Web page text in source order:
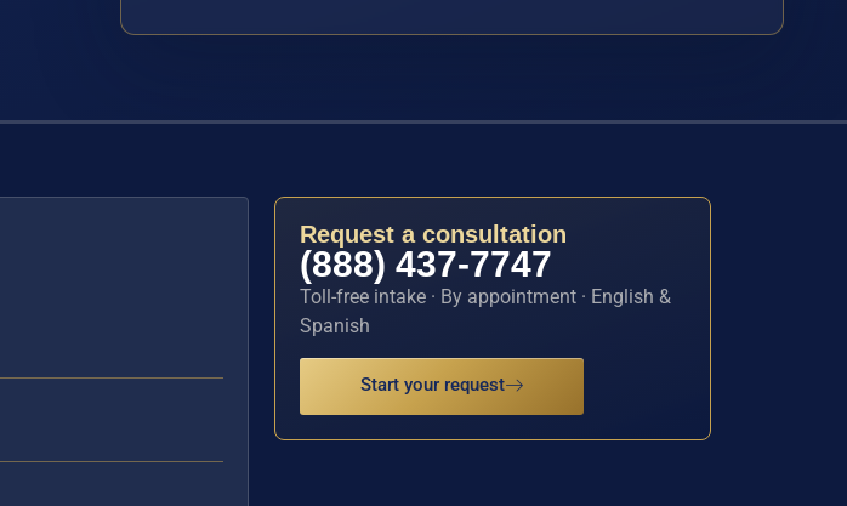
Request a consultation
(888) 437-7747
Toll-free intake · By appointment · English &
Spanish
Start your request